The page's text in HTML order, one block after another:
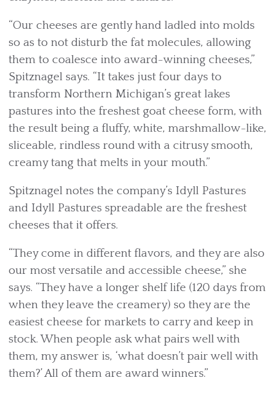
“Our cheeses are gently hand ladled into molds
so as to not disturb the fat molecules, allowing
them to coalesce into award-winning cheeses,”
Spitznagel says. “It takes just four days to
transform Northern Michigan’s great lakes
pastures into the freshest goat cheese form, with
the result being a fluffy, white, marshmallow-like,
sliceable, rindless round with a citrusy smooth,
creamy tang that melts in your mouth.”
Spitznagel notes the company’s Idyll Pastures
and Idyll Pastures spreadable are the freshest
cheeses that it offers.
“They come in different flavors, and they are also
our most versatile and accessible cheese,” she
says. “They have a longer shelf life (120 days from
when they leave the creamery) so they are the
easiest cheese for markets to carry and keep in
stock. When people ask what pairs well with
them, my answer is, ‘what doesn’t pair well with
them?’ All of them are award winners.”